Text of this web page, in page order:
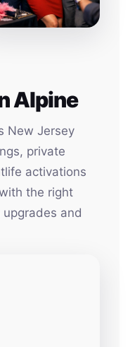
Alpine
New Jersey
private
activations
the right
and